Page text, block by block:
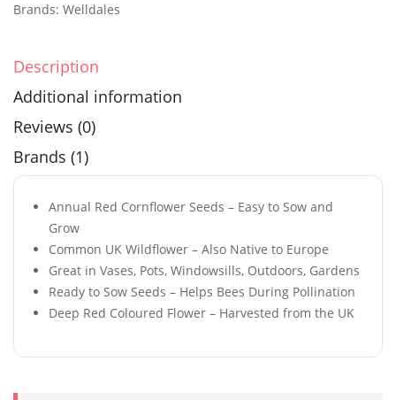
Brands: Welldales
Description
Additional information
Reviews (0)
Brands (1)
Annual Red Cornflower Seeds – Easy to Sow and
Grow
Common UK Wildflower – Also Native to Europe
Great in Vases, Pots, Windowsills, Outdoors, Gardens
Ready to Sow Seeds – Helps Bees During Pollination
Deep Red Coloured Flower – Harvested from the UK